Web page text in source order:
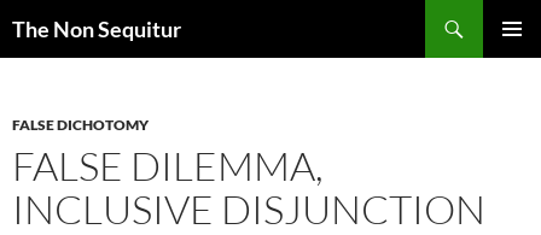
The Non Sequitur
FALSE DICHOTOMY
FALSE DILEMMA,
INCLUSIVE DISJUNCTION